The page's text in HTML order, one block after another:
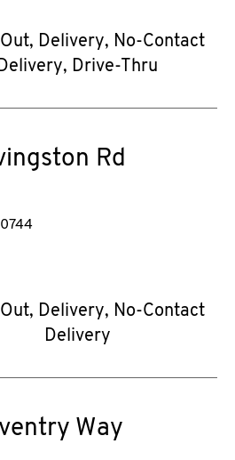
Delivery, No-Contact
Drive-Thru
Rd
Delivery, No-Contact
Delivery
Way